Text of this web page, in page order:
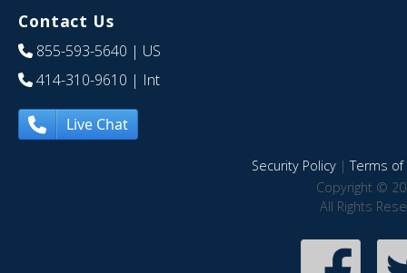
Contact Us
855-593-5640 | US
414-310-9610 | Int
Live Chat
Security Policy|Terms of
Copyright ©
All Rights